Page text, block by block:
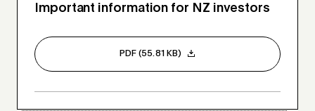
Important information for NZ investors
PDF (55.81 KB)